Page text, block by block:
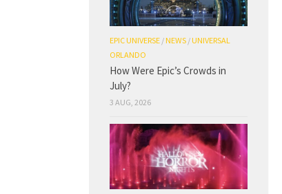
EPIC UNIVERSE /NEWS /UNIVERSAL
ORLANDO
How Were Epic’s Crowds in
July?
3 AUG, 2026